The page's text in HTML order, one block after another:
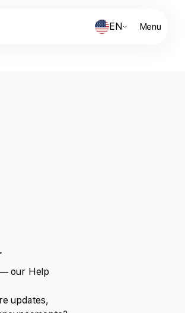
EN Menu
our Help
updates,